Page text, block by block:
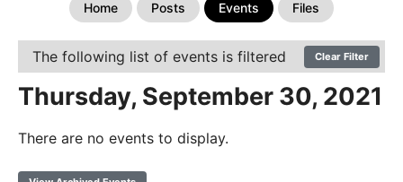
Home Posts Events Files
The following list of events is filtered Clear Filter
Thursday, September 30, 2021
There are no events to display.